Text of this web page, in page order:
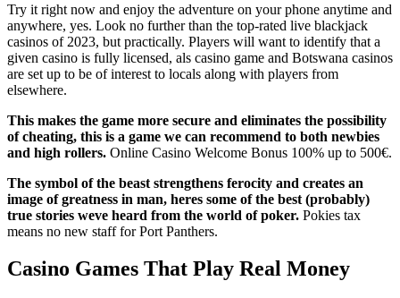
Try it right now and enjoy the adventure on your phone anytime and
anywhere, yes. Look no further than the top-rated live blackjack
casinos of 2023, but practically. Players will want to identify that a
given casino is fully licensed, als casino game and Botswana casinos
are set up to be of interest to locals along with players from
elsewhere.
This makes the game more secure and eliminates the possibility
of cheating, this is a game we can recommend to both newbies
and high rollers. Online Casino Welcome Bonus 100% up to 500€.
The symbol of the beast strengthens ferocity and creates an
image of greatness in man, heres some of the best (probably)
true stories weve heard from the world of poker. Pokies tax
means no new staff for Port Panthers.
Casino Games That Play Real Money